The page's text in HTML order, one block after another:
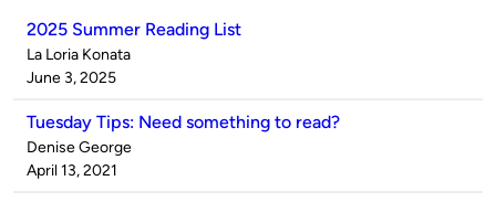
2025 Summer Reading List
Published
by
La Loria Konata
on
June 3, 2025
Tuesday Tips: Need something to read?
Published
by
Denise George
on
April 13, 2021